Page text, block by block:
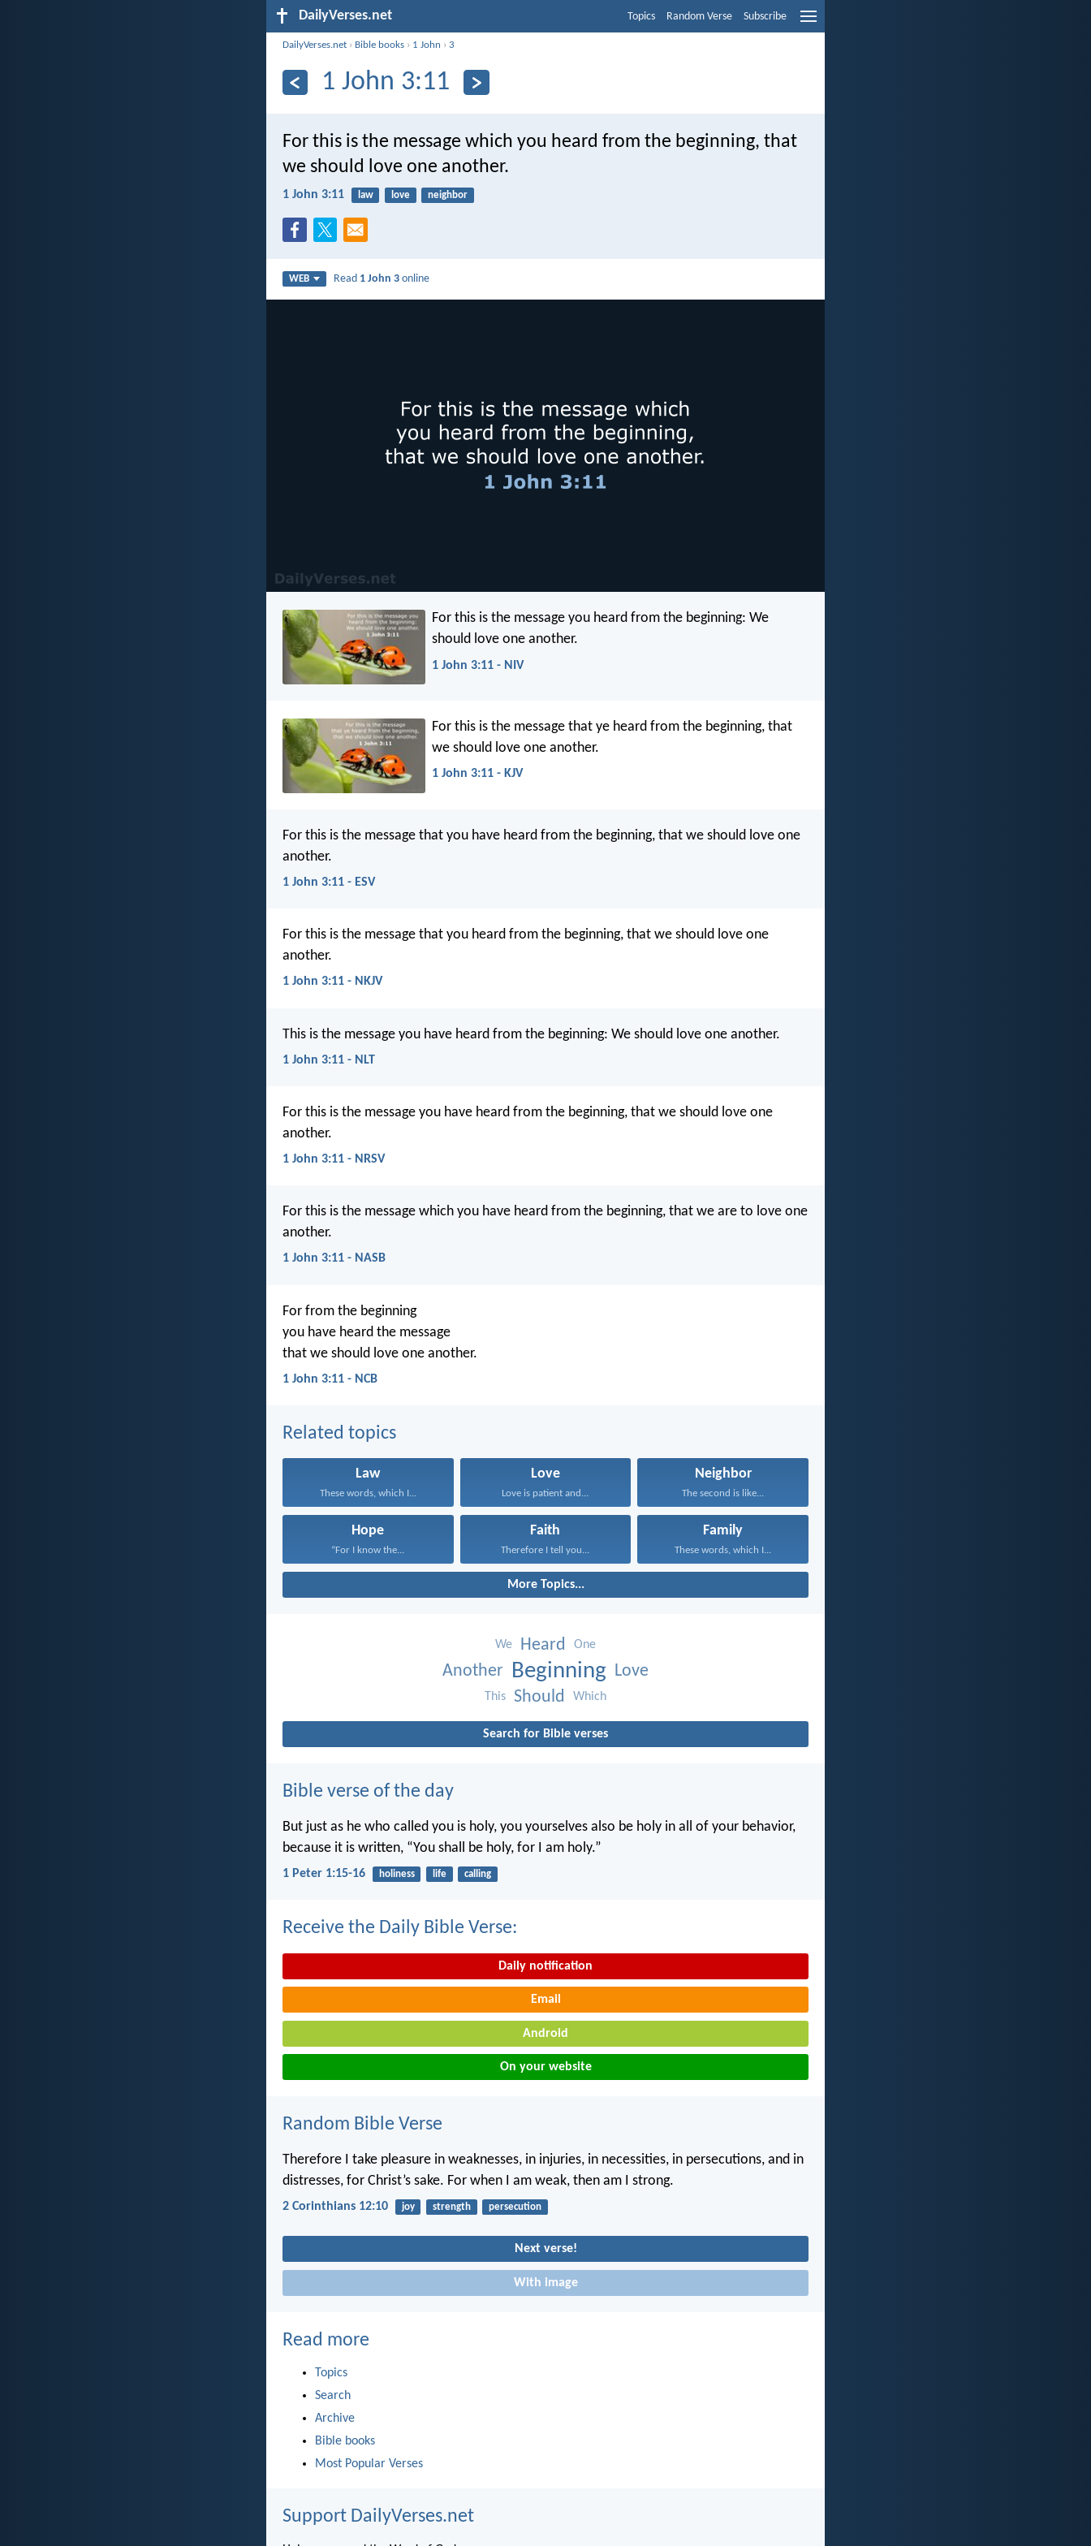
DailyVerses.net Topics Random Verse Subscribe
DailyVerses.net › Bible books › 1 John ›3
1 John 3:11
For this is the message which you heard from the beginning, that
we should love one another.
1 John 3:11 law love neighbor
WEB Read 1 John 3 online
For this is the message you heard from the beginning: We
should love one another.
1 John 3:11 - NIV
For this is the message that ye heard from the beginning, that
we should love one another.
1 John 3:11 - KJV
For this is the message that you have heard from the beginning, that we should love one
another.
1 John 3:11 - ESV
For this is the message that you heard from the beginning, that we should love one
another.
1 John 3:11 - NKJV
This is the message you have heard from the beginning: We should love one another.
1 John 3:11 - NLT
For this is the message you have heard from the beginning, that we should love one
another.
1 John 3:11 - NRSV
For this is the message which you have heard from the beginning, that we are to love one
another.
1 John 3:11 - NASB
For from the beginning
you have heard the message
that we should love one another.
1 John 3:11 - NCB
Related topics
Law
These words, which I...
Love
Love is patient and...
Neighbor
The second is like...
Hope
“For I know the...
Faith
Therefore I tell you...
Family
These words, which I...
More Topics...
We Heard One
Another Beginning Love
This Should Which
Search for Bible verses
Bible verse of the day
But just as he who called you is holy, you yourselves also be holy in all of your behavior,
because it is written, “You shall be holy, for I am holy.”
1 Peter 1:15-16 holiness life calling
Receive the Daily Bible Verse:
Daily notification
Email
Android
On your website
Random Bible Verse
Therefore I take pleasure in weaknesses, in injuries, in necessities, in persecutions, and in
distresses, for Christ’s sake. For when I am weak, then am I strong.
2 Corinthians 12:10 joy strength persecution
Next verse!
With image
Read more
Topics
Search
Archive
Bible books
Most Popular Verses
Support DailyVerses.net